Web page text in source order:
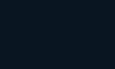
social ad or using an email
working. If a certain